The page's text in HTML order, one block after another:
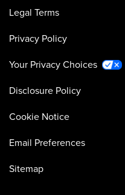
Legal Terms
Privacy Policy
Your Privacy Choices
Disclosure Policy
Cookie Notice
Email Preferences
Sitemap